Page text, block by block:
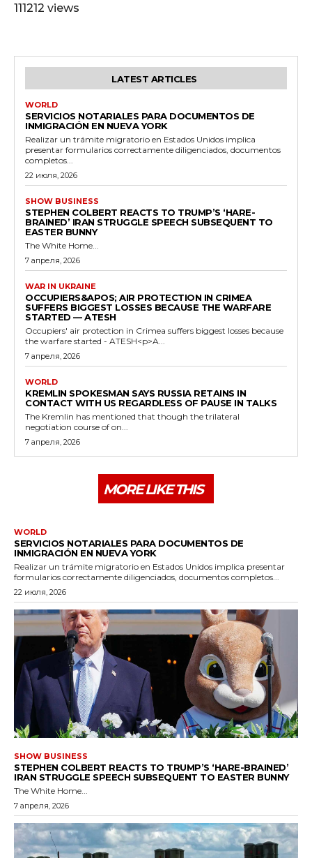
111212 views
LATEST ARTICLES
WORLD
SERVICIOS NOTARIALES PARA DOCUMENTOS DE
INMIGRACIÓN EN NUEVA YORK
Realizar un trámite migratorio en Estados Unidos implica
presentar formularios correctamente diligenciados, documentos
completos...
22 июля, 2026
SHOW BUSINESS
STEPHEN COLBERT REACTS TO TRUMP’S ‘HARE-
BRAINED’ IRAN STRUGGLE SPEECH SUBSEQUENT TO
EASTER BUNNY
The White Home...
7 апреля, 2026
WAR IN UKRAINE
OCCUPIERS&APOS; AIR PROTECTION IN CRIMEA
SUFFERS BIGGEST LOSSES BECAUSE THE WARFARE
STARTED — ATESH
Occupiers' air protection in Crimea suffers biggest losses because
the warfare started - ATESH<p>A...
7 апреля, 2026
WORLD
KREMLIN SPOKESMAN SAYS RUSSIA RETAINS IN
CONTACT WITH US REGARDLESS OF PAUSE IN TALKS
The Kremlin has mentioned that though the trilateral
negotiation course of on...
7 апреля, 2026
MORE LIKE THIS
WORLD
SERVICIOS NOTARIALES PARA DOCUMENTOS DE
INMIGRACIÓN EN NUEVA YORK
Realizar un trámite migratorio en Estados Unidos implica presentar
formularios correctamente diligenciados, documentos completos...
22 июля, 2026
SHOW BUSINESS
STEPHEN COLBERT REACTS TO TRUMP’S ‘HARE-BRAINED’
IRAN STRUGGLE SPEECH SUBSEQUENT TO EASTER BUNNY
The White Home...
7 апреля, 2026